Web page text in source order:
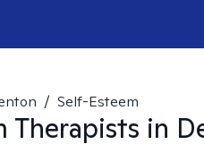
/ Self-Esteem
Therapists in